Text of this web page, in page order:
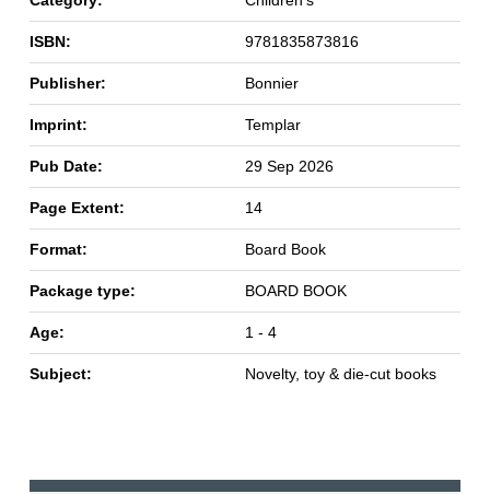
ISBN: 9781835873816
Publisher: Bonnier
Imprint: Templar
Pub Date: 29 Sep 2026
Page Extent: 14
Format: Board Book
Package type: BOARD BOOK
Age: 1 - 4
Subject: Novelty, toy & die-cut books